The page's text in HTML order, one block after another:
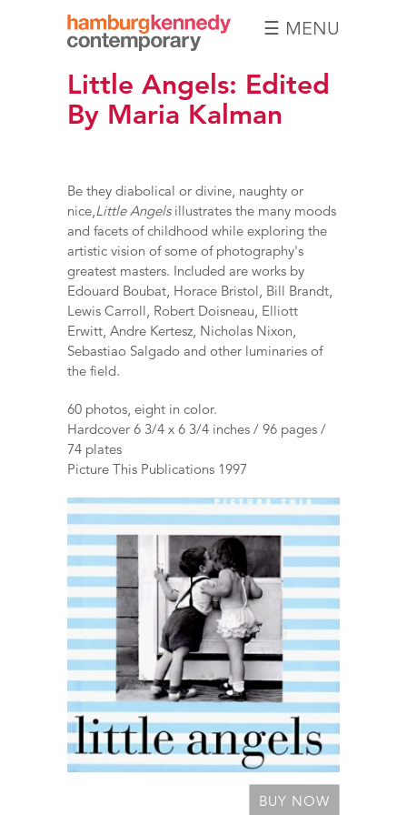
Hamburg
Kennedy
Photographs
☰ MENU
Little Angels: Edited
By Maria Kalman
Be they diabolical or divine, naughty or
nice, Little Angelsillustrates the many moods
and facets of childhood while exploring the
artistic vision of some of photography's
greatest masters. Included are works by
Edouard Boubat, Horace Bristol, Bill Brandt,
Lewis Carroll, Robert Doisneau, Elliott
Erwitt, Andre Kertesz, Nicholas Nixon,
Sebastiao Salgado and other luminaries of
the field.
60 photos, eight in color.
Hardcover 6 3/4 x 6 3/4 inches / 96 pages /
74 plates
Picture This Publications 1997
BUY NOW